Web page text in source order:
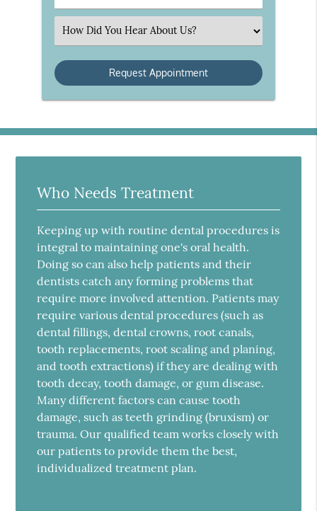
Number
Select
an
Option
Who Needs Treatment
Keeping up with routine dental procedures is
integral to maintaining one's oral health.
Doing so can also help patients and their
dentists catch any forming problems that
require more involved attention. Patients may
require various dental procedures (such as
dental fillings, dental crowns, root canals,
tooth replacements, root scaling and planing,
and tooth extractions) if they are dealing with
tooth decay, tooth damage, or gum disease.
Many different factors can cause tooth
damage, such as teeth grinding (bruxism) or
trauma. Our qualified team works closely with
our patients to provide them the best,
individualized treatment plan.